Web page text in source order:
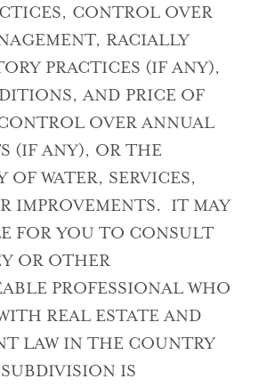
CONTROL OVER
RACIALLY
PRACTICES (IF ANY),
AND PRICE OF
OVER ANNUAL
(IF ANY), OR THE
WATER, SERVICES,
IMPROVEMENTS. IT MAY
FOR YOU TO CONSULT
OR OTHER
PROFESSIONAL WHO
REAL ESTATE AND
LAW IN THE COUNTRY
IS